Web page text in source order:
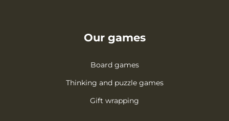
Our games
Board games
Thinking and puzzle games
Gift wrapping